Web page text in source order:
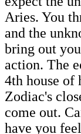
Aries. You
and the
bring out
action. The
4th house of
Zodiac's
come out.
have you